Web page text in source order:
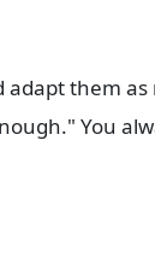
them
You